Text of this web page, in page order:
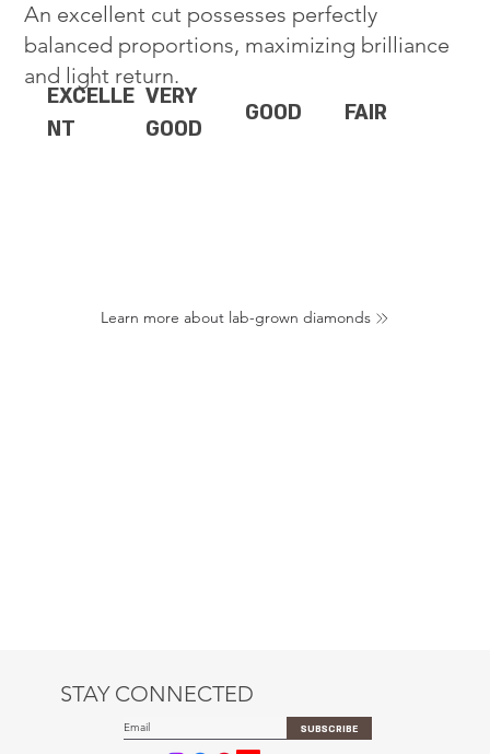
An excellent cut possesses perfectly
balanced proportions, maximizing brilliance
and light return.
EXCELLE
NT
VERY
GOOD
GOOD FAIR
Learn more about lab-grown diamonds
STAY CONNECTED
SUBSCRIBE